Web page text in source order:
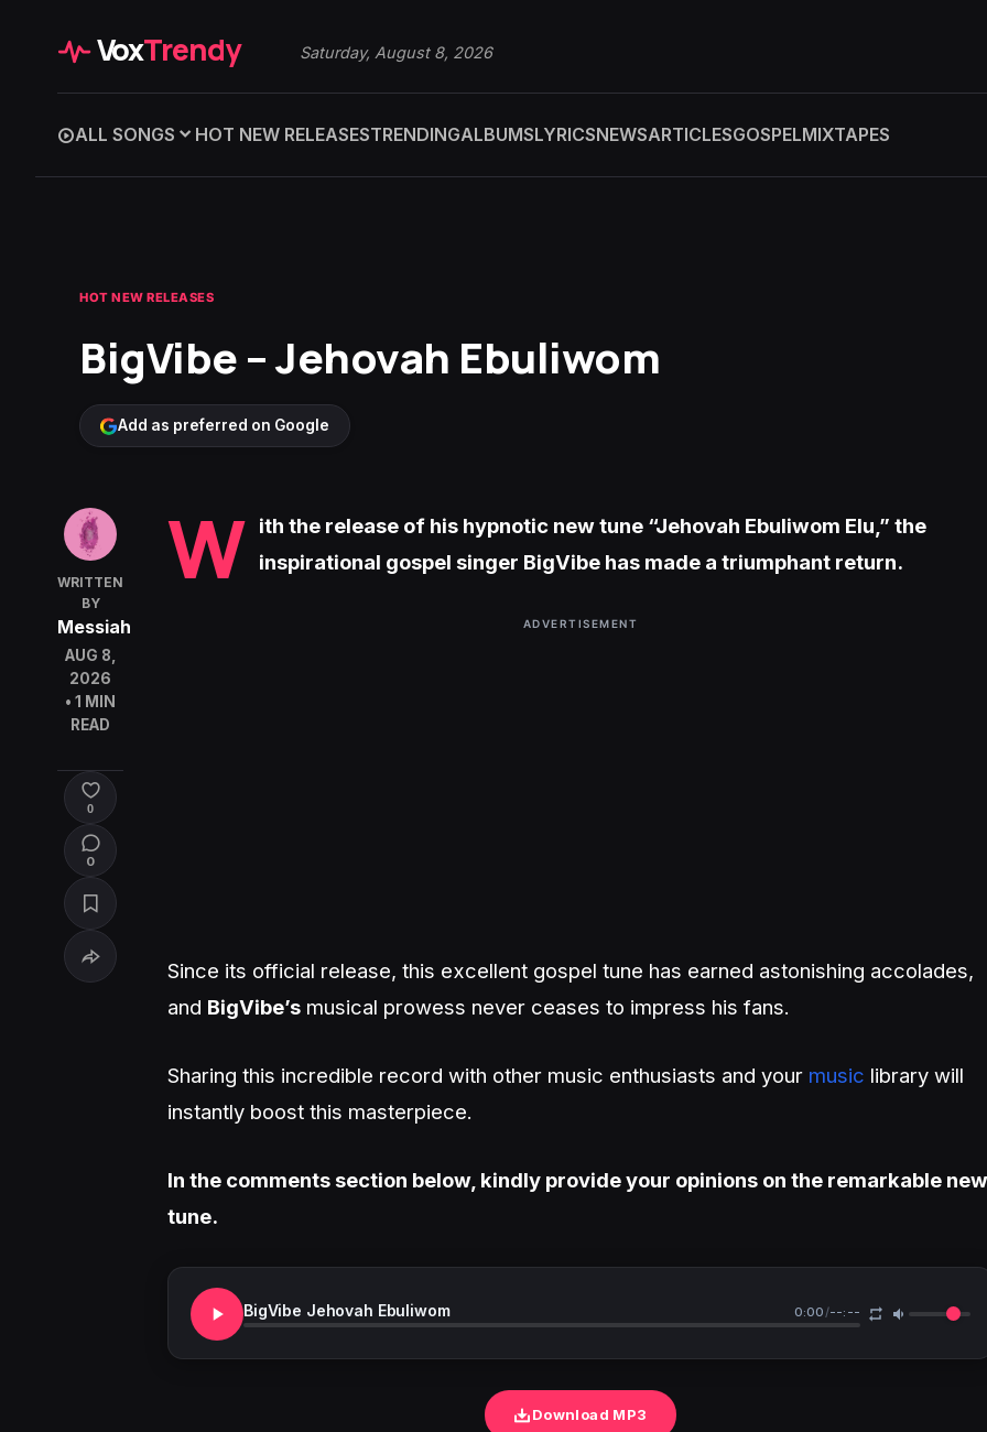
VoxTrendy Saturday, August 8, 2026
ALL SONGS HOT NEW RELEASESTRENDINGALBUMSLYRICSNEWSARTICLESGOSPELMIXTAPES
HOT NEW RELEASES
BigVibe – Jehovah Ebuliwom
Add as preferred on Google
WRITTEN
BY
Messiah
AUG 8,
2026
• 1 MIN
READ
0
0
W ith the release of his hypnotic new tune “Jehovah Ebuliwom Elu,” the
inspirational gospel singer BigVibe has made a triumphant return.
ADVERTISEMENT
Since its official release, this excellent gospel tune has earned astonishing accolades,
and BigVibe’s musical prowess never ceases to impress his fans.
Sharing this incredible record with other music enthusiasts and your music library will
instantly boost this masterpiece.
In the comments section below, kindly provide your opinions on the remarkable new
tune.
BigVibe Jehovah Ebuliwom 0:00 /--:--
Download MP3